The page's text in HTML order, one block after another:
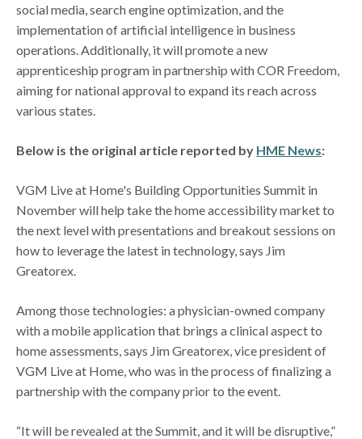
social media, search engine optimization, and the
implementation of artificial intelligence in business
operations. Additionally, it will promote a new
apprenticeship program in partnership with COR Freedom,
aiming for national approval to expand its reach across
various states.
Below is the original article reported by HME News:
VGM Live at Home's Building Opportunities Summit in
November will help take the home accessibility market to
the next level with presentations and breakout sessions on
how to leverage the latest in technology, says Jim
Greatorex.
Among those technologies: a physician-owned company
with a mobile application that brings a clinical aspect to
home assessments, says Jim Greatorex, vice president of
VGM Live at Home, who was in the process of finalizing a
partnership with the company prior to the event.
“It will be revealed at the Summit, and it will be disruptive,”